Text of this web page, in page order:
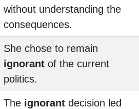
without understanding the
consequences.
She chose to remain
ignorant of the current
politics.
The ignorant decision led